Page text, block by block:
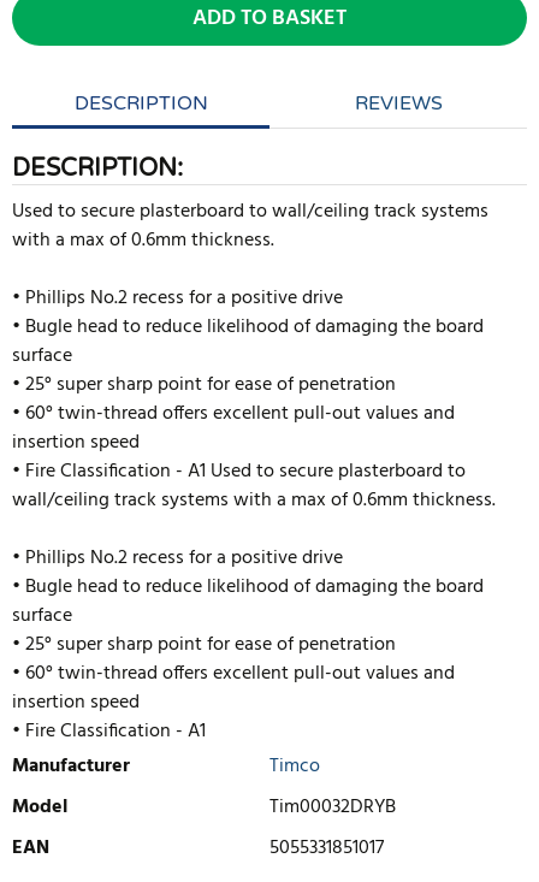
ADD TO BASKET
DESCRIPTION REVIEWS
DESCRIPTION:
Used to secure plasterboard to wall/ceiling track systems
with a max of 0.6mm thickness.
• Phillips No.2 recess for a positive drive
• Bugle head to reduce likelihood of damaging the board
surface
• 25° super sharp point for ease of penetration
• 60° twin-thread offers excellent pull-out values and
insertion speed
• Fire Classification - A1 Used to secure plasterboard to
wall/ceiling track systems with a max of 0.6mm thickness.
• Phillips No.2 recess for a positive drive
• Bugle head to reduce likelihood of damaging the board
surface
• 25° super sharp point for ease of penetration
• 60° twin-thread offers excellent pull-out values and
insertion speed
• Fire Classification - A1
Manufacturer
Timco
Model
Tim00032DRYB
EAN
5055331851017